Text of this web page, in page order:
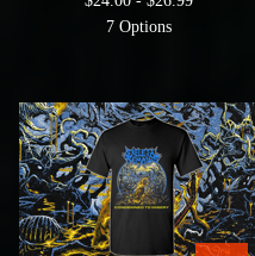
7 Options